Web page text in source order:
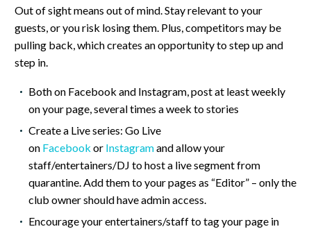
Out of sight means out of mind. Stay relevant to your
guests, or you risk losing them. Plus, competitors may be
pulling back, which creates an opportunity to step up and
step in.
Both on Facebook and Instagram, post at least weekly
on your page, several times a week to stories
Create a Live series: Go Live
on Facebook or Instagramand allow your
staff/entertainers/DJ to host a live segment from
quarantine. Add them to your pages as “Editor” – only the
club owner should have admin access.
Encourage your entertainers/staff to tag your page in